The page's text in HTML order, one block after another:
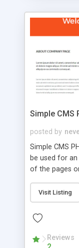
look and feel
is a complete
that your
more traffic,
Simple CMS
posted by
Simple CMS
be used for
of the pages
features: *
wizard; * just
page where
responsive
and user
Visit Listing
Reviews